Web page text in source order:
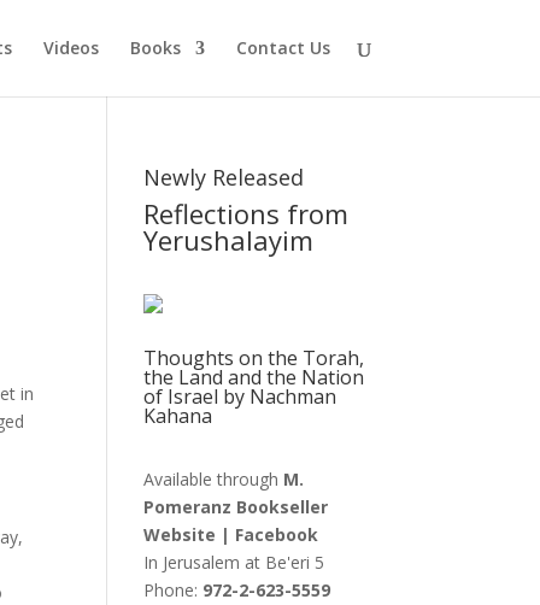
Videos Books Contact Us
in
Newly Released
Reflections from
Yerushalayim
Thoughts on the Torah,
the Land and the Nation
of Israel by Nachman
Kahana
Available through M.
Pomeranz Bookseller
Website | Facebook
In Jerusalem at Be'eri 5
Phone: 972-2-623-5559